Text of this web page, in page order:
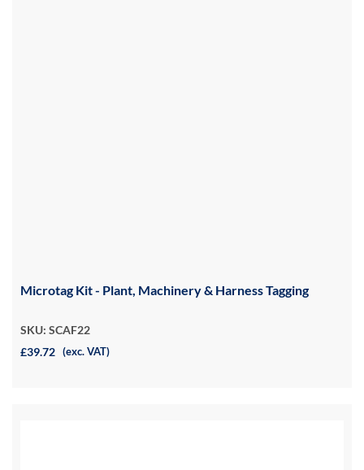
Microtag Kit - Plant, Machinery & Harness Tagging
SKU: SCAF22
£39.72 (exc. VAT)